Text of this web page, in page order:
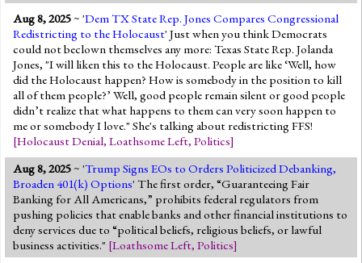
Aug 8, 2025~ 'Dem TX State Rep. Jones Compares Congressional
Redistricting to the Holocaust' Just when you think Democrats
could not beclown themselves any more: Texas State Rep. Jolanda
Jones, "I will liken this to the Holocaust. People are like ‘Well, how
did the Holocaust happen? How is somebody in the position to kill
all of them people?’ Well, good people remain silent or good people
didn’t realize that what happens to them can very soon happen to
me or somebody I love." She's talking about redistricting FFS!
[Holocaust Denial, Loathsome Left, Politics]
Aug 8, 2025~ 'Trump Signs EOs to Orders Politicized Debanking,
Broaden 401(k) Options' The first order, “Guaranteeing Fair
Banking for All Americans,” prohibits federal regulators from
pushing policies that enable banks and other financial institutions to
deny services due to “political beliefs, religious beliefs, or lawful
business activities." [Loathsome Left, Politics]